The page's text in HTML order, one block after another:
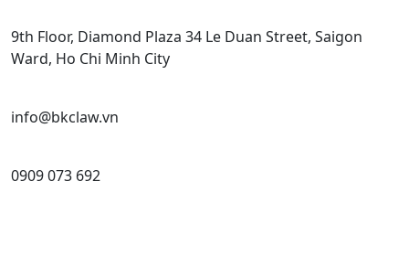
9th Floor, Diamond Plaza 34 Le Duan Street, Saigon
Ward, Ho Chi Minh City
info@bkclaw.vn
0909 073 692